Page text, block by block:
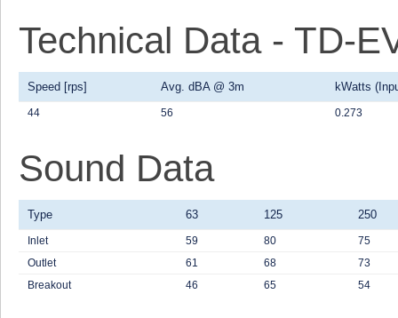
Technical Data - TD-
Speed [rps] Avg. dBA @ 3m kWatts
44 56 0.273
Sound Data
Type 63 125 250
Inlet 59 80
75
Outlet
61 68
73
Breakout
46 65 54